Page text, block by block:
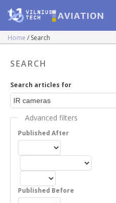
Home Search
SEARCH
Search articles for
Advanced filters
Published After
Published Before